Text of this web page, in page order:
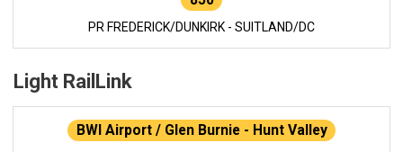
PR FREDERICK/DUNKIRK - SUITLAND/DC
Light RailLink
BWI Airport / Glen Burnie - Hunt Valley